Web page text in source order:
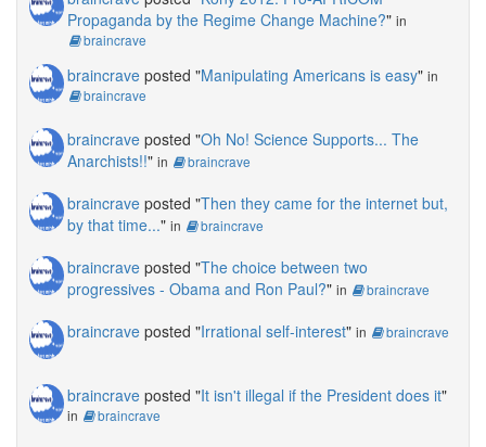
Propaganda by the Regime Change Machine?" in
braincrave
braincrave posted "Manipulating Americans is easy" in
braincrave
braincrave posted "Oh No! Science Supports... The
Anarchists!!" in braincrave
braincrave posted "Then they came for the internet but,
by that time..." in braincrave
braincrave posted "The choice between two
progressives - Obama and Ron Paul?" in braincrave
braincrave posted "Irrational self-interest" in braincrave
braincrave posted "It isn't illegal if the President does it"
in braincrave